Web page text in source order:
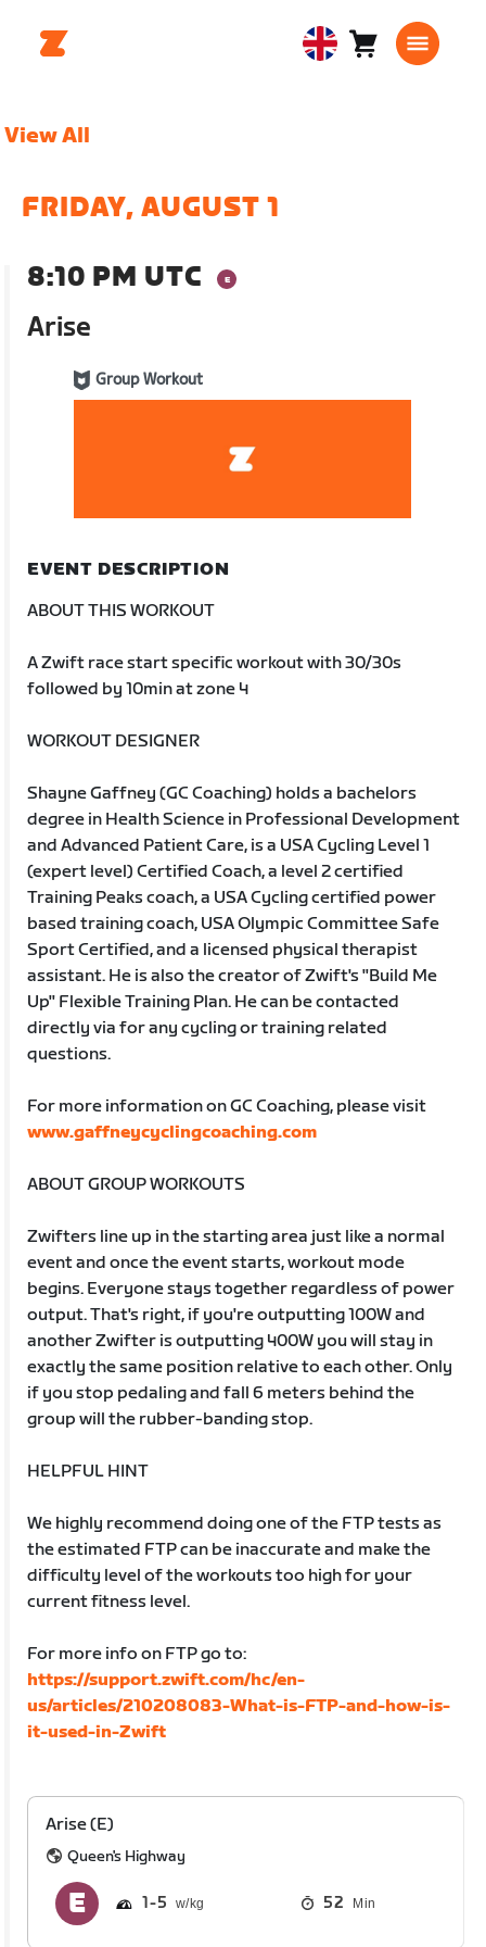
United Cart0
View All
FRIDAY, AUGUST 1
8:10 PM UTC
Arise
Group Workout
EVENT DESCRIPTION
ABOUT THIS WORKOUT
A Zwift race start specific workout with 30/30s
followed by 10min at zone 4
WORKOUT DESIGNER
Shayne Gaffney (GC Coaching) holds a bachelors
degree in Health Science in Professional Development
and Advanced Patient Care, is a USA Cycling Level 1
(expert level) Certified Coach, a level 2 certified
Training Peaks coach, a USA Cycling certified power
based training coach, USA Olympic Committee Safe
Sport Certified, and a licensed physical therapist
assistant. He is also the creator of Zwift's "Build Me
Up" Flexible Training Plan. He can be contacted
directly via for any cycling or training related
questions.
For more information on GC Coaching, please visit
www.gaffneycyclingcoaching.com
ABOUT GROUP WORKOUTS
Zwifters line up in the starting area just like a normal
event and once the event starts, workout mode
begins. Everyone stays together regardless of power
output. That's right, if you're outputting 100W and
another Zwifter is outputting 400W you will stay in
exactly the same position relative to each other. Only
if you stop pedaling and fall 6 meters behind the
group will the rubber-banding stop.
HELPFUL HINT
We highly recommend doing one of the FTP tests as
the estimated FTP can be inaccurate and make the
difficulty level of the workouts too high for your
current fitness level.
For more info on FTP go to:
https://support.zwift.com/hc/en-
us/articles/210208083-What-is-FTP-and-how-is-
it-used-in-Zwift
Arise (E)
Queen's Highway
1 5 52 Min